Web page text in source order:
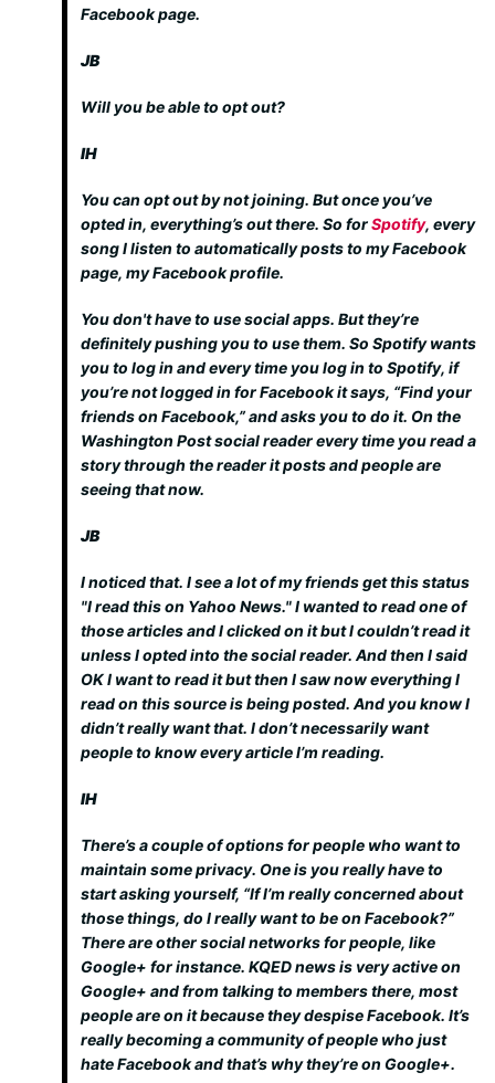
Facebook page.
JB
Will you be able to opt out?
IH
You can opt out by not joining. But once you’ve
opted in, everything’s out there. So forSpotify, every
song I listen to automatically posts to my Facebook
page, my Facebook profile.
You don't have to use social apps. But they’re
definitely pushing you to use them. So Spotify wants
you to log in and every time you log in to Spotify, if
you’re not logged in for Facebook it says, “Find your
friends on Facebook,” and asks you to do it. On the
Washington Post social reader every time you read a
story through the reader it posts and people are
seeing that now.
JB
I noticed that. I see a lot of my friends get this status
"I read this on Yahoo News." I wanted to read one of
those articles and I clicked on it but I couldn’t read it
unless I opted into the social reader. And then I said
OK I want to read it but then I saw now everythingI
readon this source is being posted. And you know I
didn’t really want that. I don’t necessarily want
people to know every article I’m reading.
IH
There’s a couple of options for people who want to
maintain some privacy. One is you really have to
start asking yourself, “If I’m really concerned about
those things, do I really want to be on Facebook?”
There are other social networks for people, like
Google+ for instance. KQED news is very active on
Google+ and from talking to members there, most
people are on it because they despise Facebook. It’s
really becoming a community of people who just
hate Facebook and that’s why they’re on Google+.